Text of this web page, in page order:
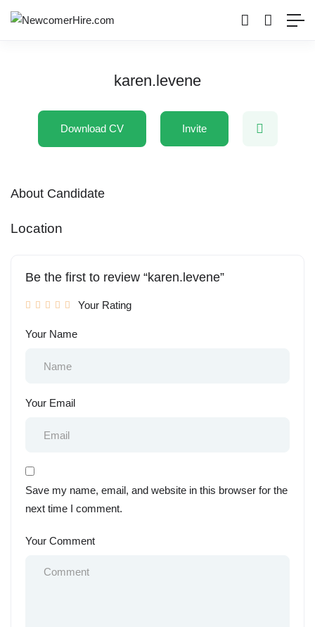
karen.levene
Download CV Invite
About Candidate
Location
Be the first to review “karen.levene”
Your Rating
Your Name
Your Email
Save my name, email, and website in this browser for the
next time I comment.
Your Comment